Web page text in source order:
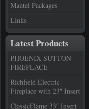
Mantel Packages
Links
Latest Products
PHOENIX SUTTON
FIREPLACE
Richfield Electric
Fireplace with 23″ Insert
ClassicFlame 33″ Insert